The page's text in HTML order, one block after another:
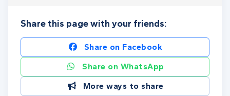
Share this page with your friends:
Share on Facebook
Share on WhatsApp
More ways to share